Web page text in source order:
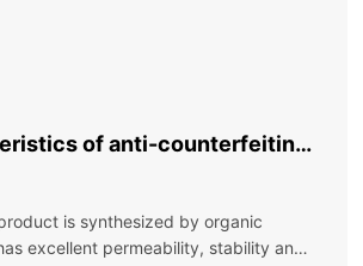
of anti-counterfeiting
anti-counterfeiting ink
is synthesized by organic
excellent permeability, stability and